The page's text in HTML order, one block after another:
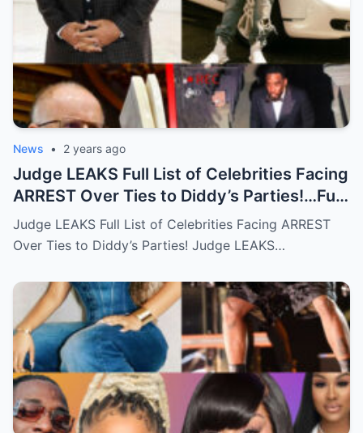
News • 2 years ago
Judge LEAKS Full List of Celebrities Facing
ARREST Over Ties to Diddy’s Parties!…Full
story below
Judge LEAKS Full List of Celebrities Facing ARREST
Over Ties to Diddy’s Parties! Judge LEAKS…